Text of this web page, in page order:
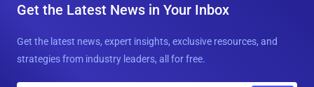
Get the Latest News in Your Inbox
Get the latest news, expert insights, exclusive resources, and
strategies from industry leaders, all for free.